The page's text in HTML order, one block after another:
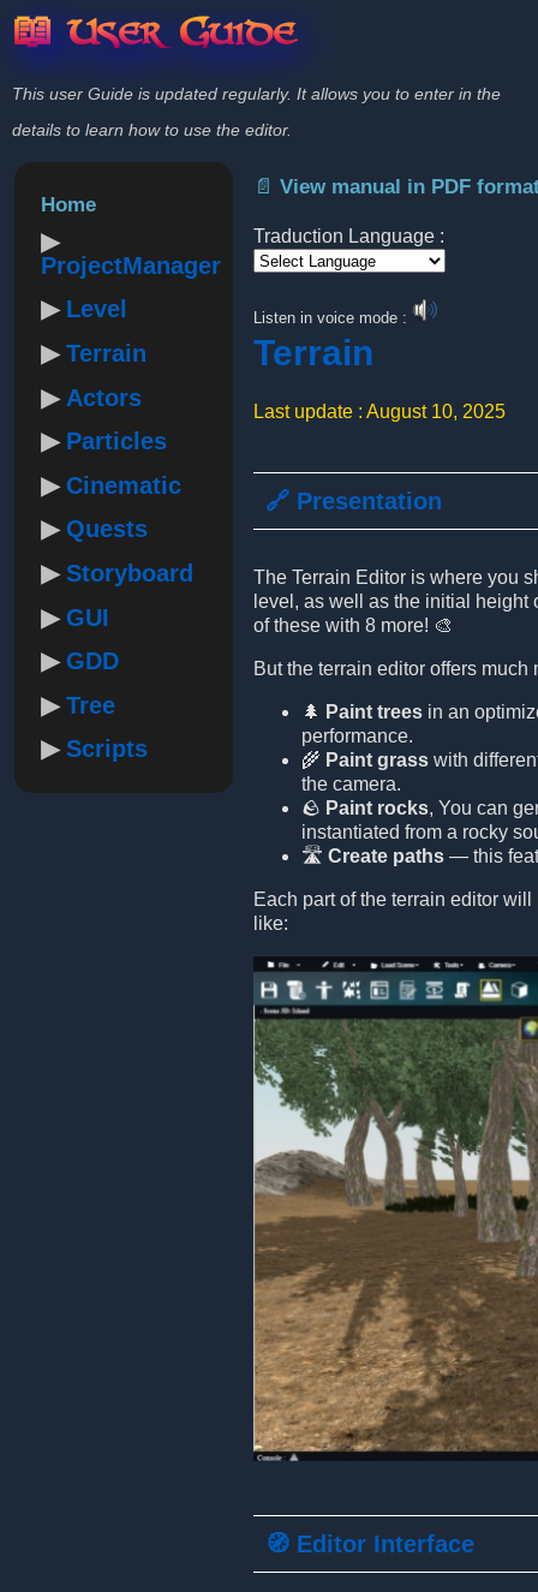
📖 User Guide
This user Guide is updated regularly. It allows you to enter in the
details to learn how to use the editor.
Home
ProjectManager
Level
Terrain
Actors
Particles
Cinematic
Quests
Storyboard
GUI
GDD
Tree
Scripts
📄 View manual in PDF
Traduction Language :
Listen in voice mode :
Terrain
Last update : August 10, 2025
🔗 Presentation
The Terrain Editor is where you
level, as well as the initial
of these with 8 more! 🎨
But the terrain editor offers
🌲 Paint trees in an
performance.
🌾 Paint grass with
the camera.
🪨 Paint rocks, You can
instantiated from a rocky
🛣️ Create paths — this
Each part of the terrain editor
like:
🧭 Editor Interface